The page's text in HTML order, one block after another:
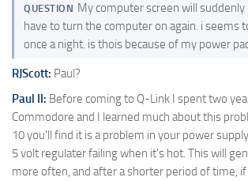
QUESTION My computer screen will suddenly
have to turn the computer on again. i seems
once a night. is thois because of my power
RJScott: Paul?
Paul II: Before coming to Q-Link I spent two
Commodore and I learned much about this
10 you'll find it is a problem in your power
5 volt regulater failing when it's hot. This will
more often, and after a shorter period of time, if